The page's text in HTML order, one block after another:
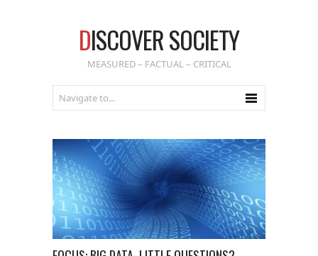
DISCOVER SOCIETY
MEASURED – FACTUAL – CRITICAL